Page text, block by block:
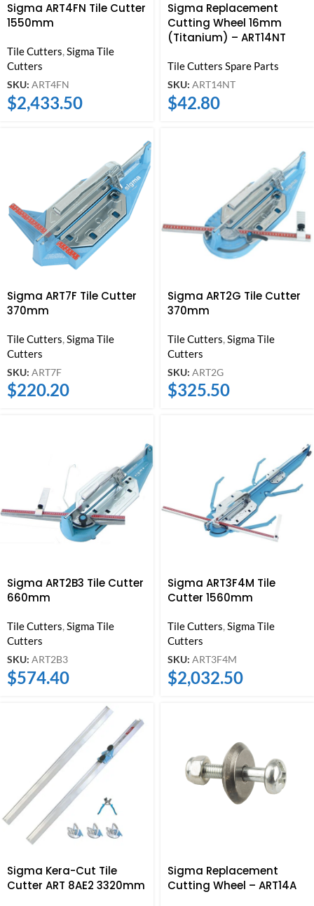
Sigma ART4FN Tile Cutter
1550mm
Tile Cutters,Sigma Tile
Cutters
SKU: ART4FN
$2,433.50
Sigma Replacement
Cutting Wheel 16mm
(Titanium) – ART14NT
Tile Cutters Spare Parts
SKU: ART14NT
$42.80
Sigma ART7F Tile Cutter
370mm
Tile Cutters,Sigma Tile
Cutters
SKU: ART7F
$220.20
Sigma ART2G Tile Cutter
370mm
Tile Cutters,Sigma Tile
Cutters
SKU: ART2G
$325.50
Sigma ART2B3 Tile Cutter
660mm
Tile Cutters,Sigma Tile
Cutters
SKU: ART2B3
$574.40
Sigma ART3F4M Tile
Cutter 1560mm
Tile Cutters,Sigma Tile
Cutters
SKU: ART3F4M
$2,032.50
Sigma Kera-Cut Tile
Cutter ART 8AE2 3320mm
Sigma Replacement
Cutting Wheel – ART14A